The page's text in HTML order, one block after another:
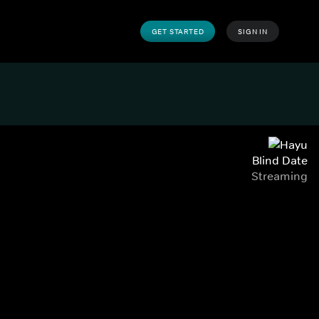
GET STARTED SIGN IN
Blind Date
Streaming